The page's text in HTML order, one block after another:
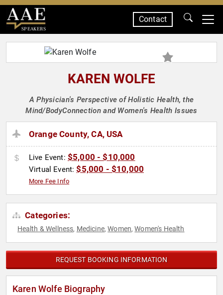
SPEAKERS
Contact
KAREN WOLFE
A Physician's Perspective of Holistic Health, the
Mind/BodyConnection and Women's Health Issues
Orange County, CA, USA
Live Event: $5,000 - $10,000
Virtual Event:$5,000 - $10,000
More Fee Info
Categories:
Health & Wellness, Medicine,Women,Women's Health
REQUEST BOOKING INFORMATION
Karen Wolfe Biography